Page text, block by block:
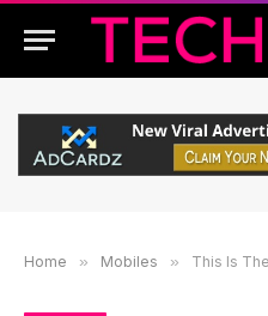
Home » Mobiles » This Is The Best